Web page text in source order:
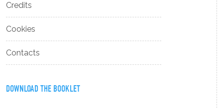
Credits
Cookies
Contacts
DOWNLOAD THE BOOKLET